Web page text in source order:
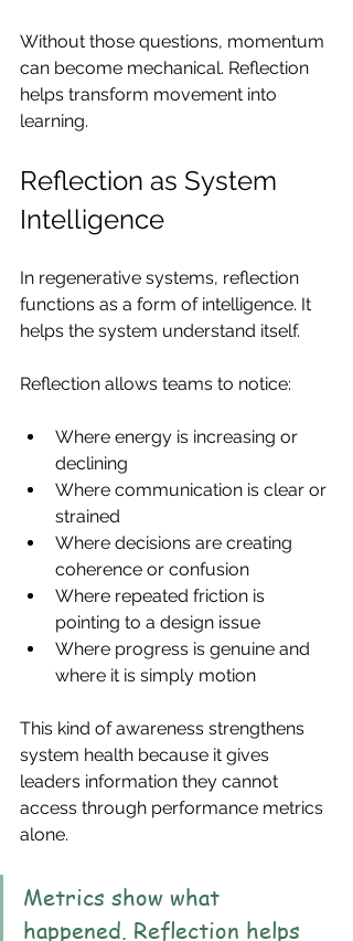
Without those questions, momentum
can become mechanical. Reflection
helps transform movement into
learning.
Reflection as System
Intelligence
In regenerative systems, reflection
functions as a form of intelligence. It
helps the system understand itself.
Reflection allows teams to notice:
Where energy is increasing or
declining
Where communication is clear or
strained
Where decisions are creating
coherence or confusion
Where repeated friction is
pointing to a design issue
Where progress is genuine and
where it is simply motion
This kind of awareness strengthens
system health because it gives
leaders information they cannot
access through performance metrics
alone.
Metrics show what
happened. Reflection helps